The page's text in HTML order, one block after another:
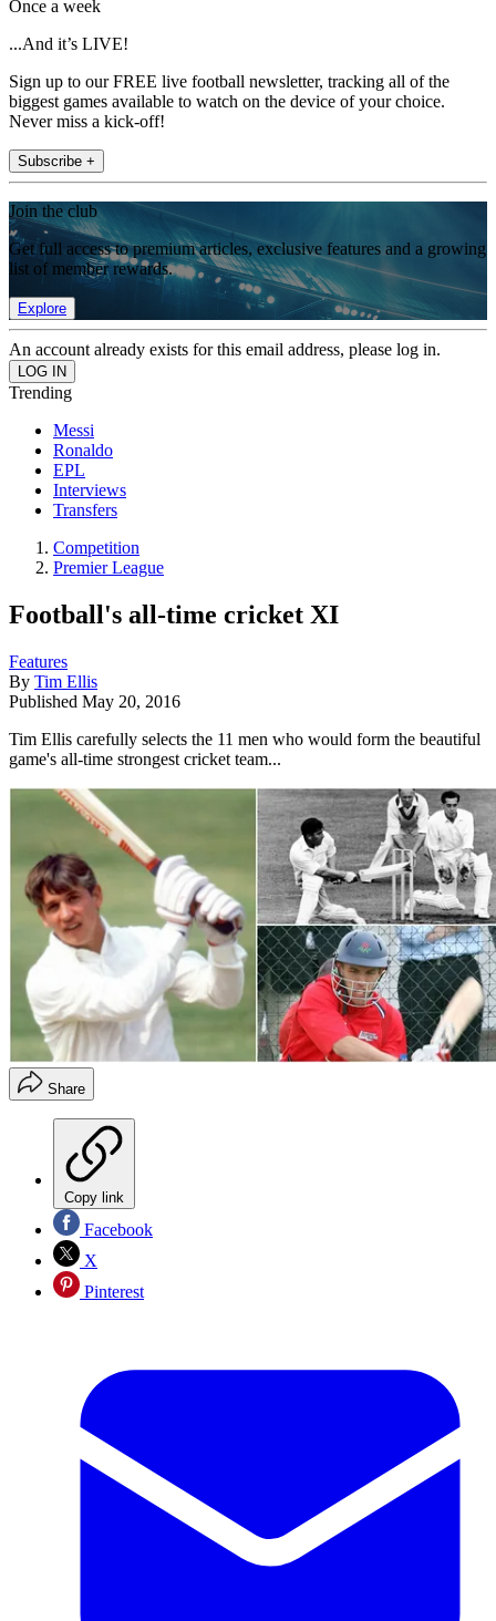
Once a week
...And it’s LIVE!
Sign up to our FREE live football newsletter, tracking all of the
biggest games available to watch on the device of your choice.
Never miss a kick-off!
Subscribe +
Join the club
Get full access to premium articles, exclusive features and a growing
list of member rewards.
Explore
An account already exists for this email address, please log in.
Trending
Messi
Ronaldo
EPL
Interviews
Transfers
Competition
Premier League
Football's all-time cricket XI
Features
By Tim Ellis
Published May 20, 2016
Tim Ellis carefully selects the 11 men who would form the beautiful
game's all-time strongest cricket team...
Share
Copy link
Facebook
X
Pinterest